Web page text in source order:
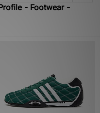
- Footwear -